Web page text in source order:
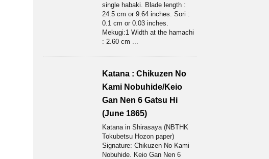
single habaki. Blade length :
24.5 cm or 9.64 inches. Sori :
0.1 cm or 0.03 inches.
Mekugi:1 Width at the hamachi
: 2.60 cm ...
Katana : Chikuzen No
Kami Nobuhide/Keio
Gan Nen 6 Gatsu Hi
(June 1865)
Katana in Shirasaya (NBTHK
Tokubetsu Hozon paper)
Signature: Chikuzen No Kami
Nobuhide. Keio Gan Nen 6